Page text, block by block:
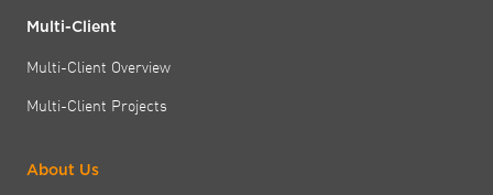
Multi-Client
Multi-Client Overview
Multi-Client Projects
About Us